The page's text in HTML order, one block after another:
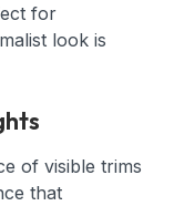
for
look is
of visible trims
that